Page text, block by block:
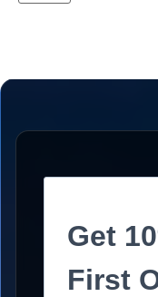
Get
First